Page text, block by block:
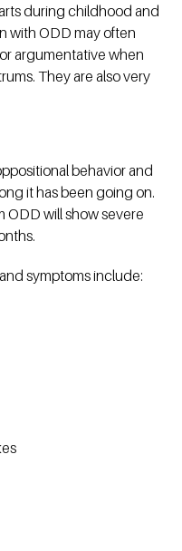
during childhood and
with ODD may often
argumentative when
They are also very
behavior and
it has been going on.
ODD will show severe
symptoms include: